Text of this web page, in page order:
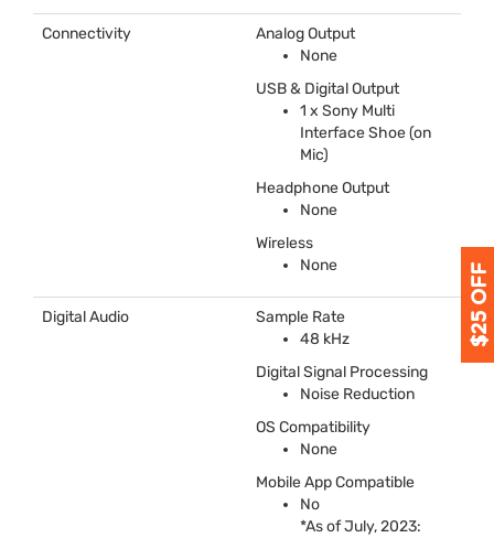
Connectivity
Analog Output
None
USB& Digital Output
1 x Sony Multi
Interface Shoe (on
Mic)
Headphone Output
None
Wireless
None
Digital Audio
Sample Rate
48 kHz
Digital Signal Processing
Noise Reduction
OS Compatibility
None
Mobile App Compatible
No
*As of July, 2023: